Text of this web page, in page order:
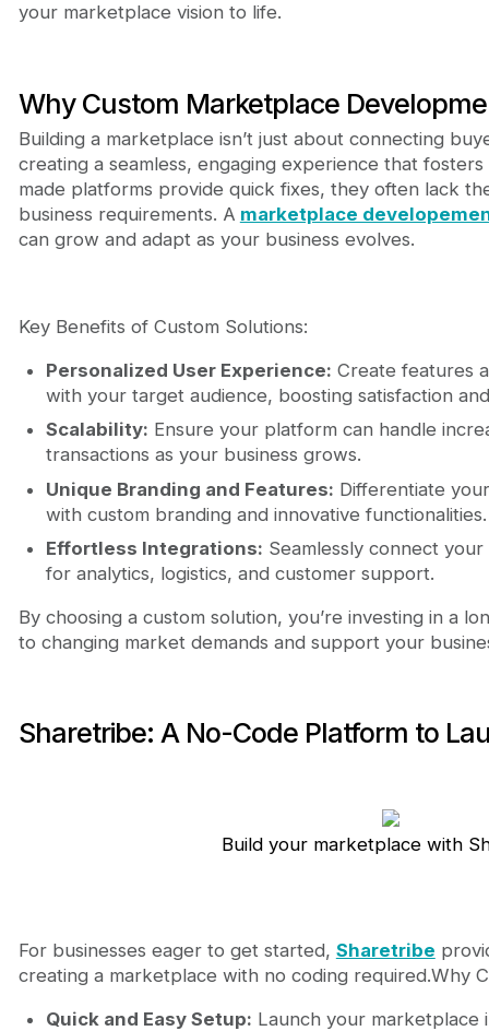
your marketplace vision to life.
Why Custom Marketplace
Building a marketplace isn’t just about connecting
creating a seamless, engaging experience that
made platforms provide quick fixes, they often lack
business requirements. A marketplace
can grow and adapt as your business evolves.
Key Benefits of Custom Solutions:
Personalized User Experience: Create features
with your target audience, boosting satisfaction
Scalability: Ensure your platform can handle
transactions as your business grows.
Unique Branding and Features: Differentiate
with custom branding and innovative functionalities.
Effortless Integrations: Seamlessly connect
for analytics, logistics, and customer support.
By choosing a custom solution, you’re investing in a
to changing market demands and support your
Sharetribe: A No-Code Platform to
Build your marketplace with
For businesses eager to get started, Sharetribe
creating a marketplace with no coding required.Why
Quick and Easy Setup: Launch your marketplace